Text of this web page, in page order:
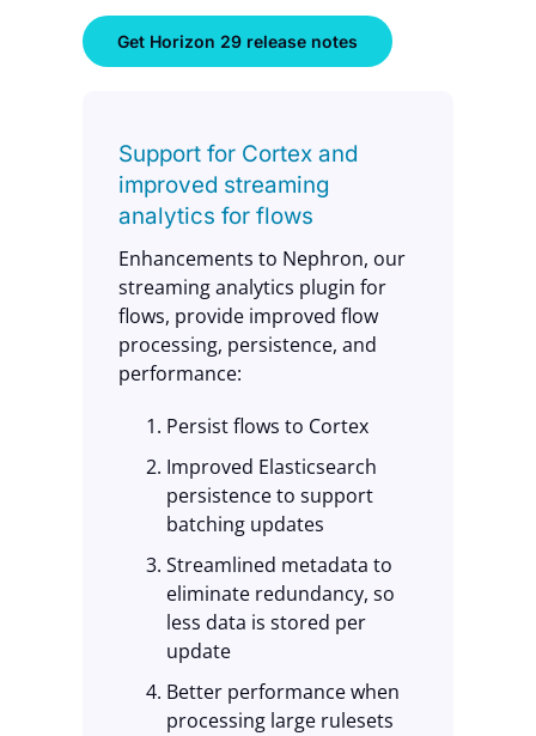
Get Horizon 29 release notes
Support for Cortex and
improved streaming
analytics for flows
Enhancements to Nephron, our
streaming analytics plugin for
flows, provide improved flow
processing, persistence, and
performance:
Persist flows to Cortex
Improved Elasticsearch
persistence to support
batching updates
Streamlined metadata to
eliminate redundancy, so
less data is stored per
update
Better performance when
processing large rulesets